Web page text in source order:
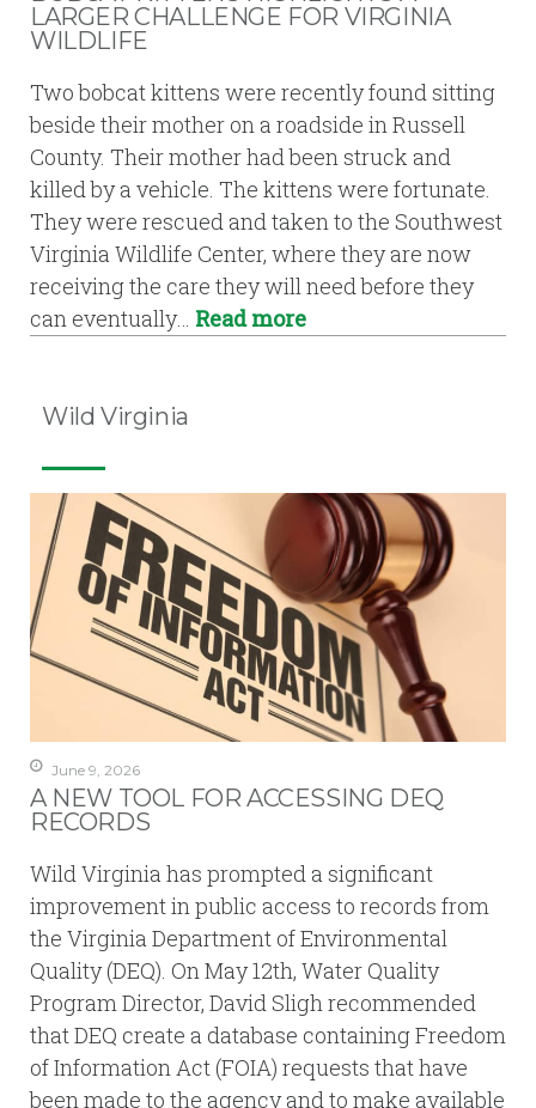
LARGER CHALLENGE FOR VIRGINIA
WILDLIFE
Two bobcat kittens were recently found sitting
beside their mother on a roadside in Russell
County. Their mother had been struck and
killed by a vehicle. The kittens were fortunate.
They were rescued and taken to the Southwest
Virginia Wildlife Center, where they are now
receiving the care they will need before they
can eventually… Read more
Wild Virginia
June 9, 2026
A NEW TOOL FOR ACCESSING DEQ
RECORDS
Wild Virginia has prompted a significant
improvement in public access to records from
the Virginia Department of Environmental
Quality (DEQ). On May 12th, Water Quality
Program Director, David Sligh recommended
that DEQ create a database containing Freedom
of Information Act (FOIA) requests that have
been made to the agency and to make available